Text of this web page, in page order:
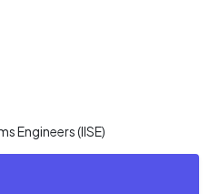
Engineers (IISE)